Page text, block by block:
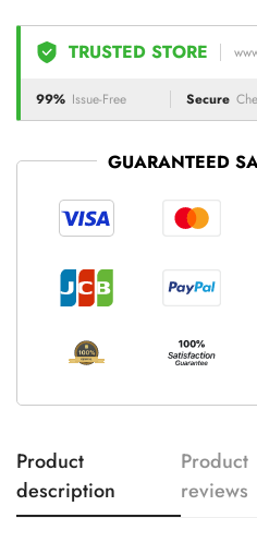
TRUSTED STORE
99% Issue-Free Secure
GUARANTEED
Product
description
Product
reviews